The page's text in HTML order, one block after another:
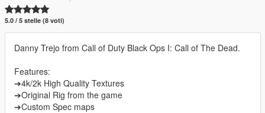
5.0 / 5 stelle (8 voti)
Danny Trejo from Call of Duty Black Ops I: Call of The Dead.
Features:
➔4k/2k High Quality Textures
➔Original Rig from the game
➔Custom Spec maps